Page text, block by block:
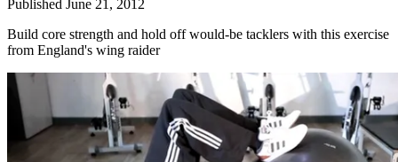
Published June 21, 2012
Build core strength and hold off would-be tacklers with this exercise
from England's wing raider